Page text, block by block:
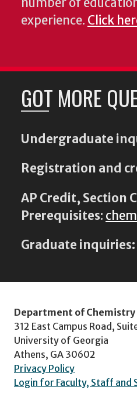
experience. Click
GOT MORE
Undergraduate
Registration and
AP Credit, Section
Prerequisites:
Graduate inquiries:
Department of Chemistry
312 East Campus Road,
University of Georgia
Athens, GA 30602
Privacy Policy
Login for Faculty, Staff and